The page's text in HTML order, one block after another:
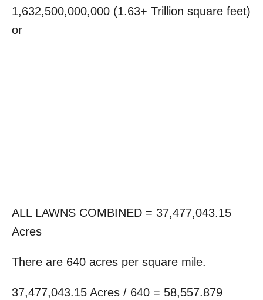
1,632,500,000,000 (1.63+ Trillion square feet)
or
ALL LAWNS COMBINED = 37,477,043.15
Acres
There are 640 acres per square mile.
37,477,043.15 Acres / 640 = 58,557.879